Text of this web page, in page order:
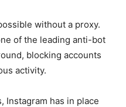
without a proxy.
of the leading anti-bot
blocking accounts
activity.
Instagram has in place